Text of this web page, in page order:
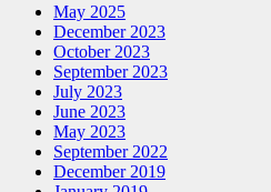
May 2025
December 2023
October 2023
September 2023
July 2023
June 2023
May 2023
September 2022
December 2019